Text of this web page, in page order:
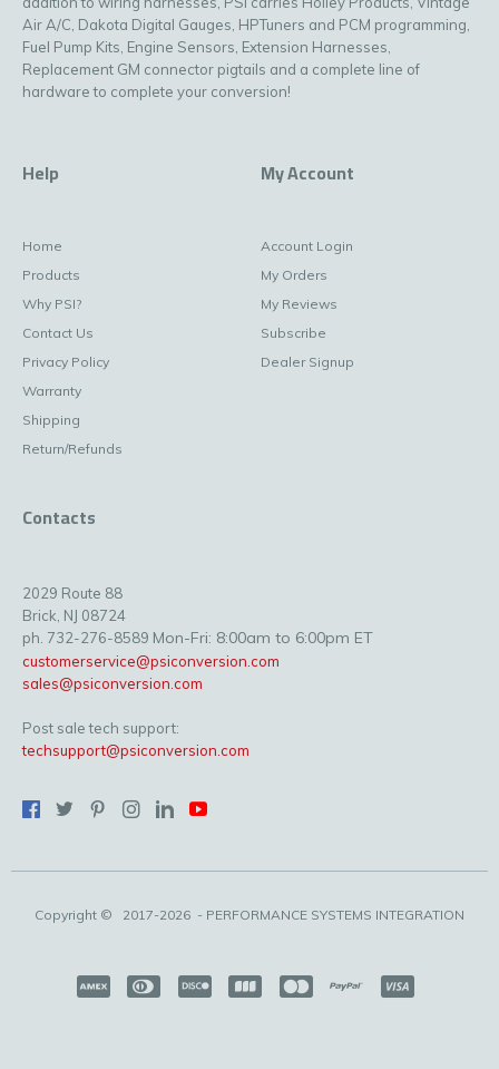
Air A/C, Dakota Digital Gauges, HPTuners and PCM programming,
Fuel Pump Kits, Engine Sensors, Extension Harnesses,
Replacement GM connector pigtails and a complete line of
hardware to complete your conversion!
Help
Home
Products
Why PSI?
Contact Us
Privacy Policy
Warranty
Shipping
Return/Refunds
My Account
Account Login
My Orders
My Reviews
Subscribe
Dealer Signup
Contacts
2029 Route 88
Brick, NJ 08724
ph. 732-276-8589 Mon-Fri: 8:00am to 6:00pm ET
customerservice@psiconversion.com
sales@psiconversion.com
Post sale tech support:
techsupport@psiconversion.com
Copyright © 2017-2026 - PERFORMANCE SYSTEMS INTEGRATION